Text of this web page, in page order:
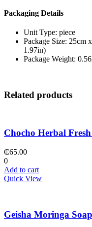
Packaging Details
Unit Type: piece
Package Size: 25cm
1.97in)
Package Weight:
Related products
Chocho Herbal
₵65.00
0
Add to cart
Quick View
Geisha Moringa Soap